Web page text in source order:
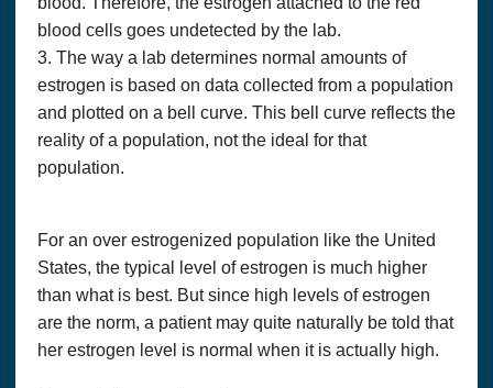
blood cells goes undetected by the lab.
3. The way a lab determines normal amounts of
estrogen is based on data collected from a population
and plotted on a bell curve. This bell curve reflects the
reality of a population, not the ideal for that
population.
For an over estrogenized population like the United
States, the typical level of estrogen is much higher
than what is best. But since high levels of estrogen
are the norm, a patient may quite naturally be told that
her estrogen level is normal when it is actually high.